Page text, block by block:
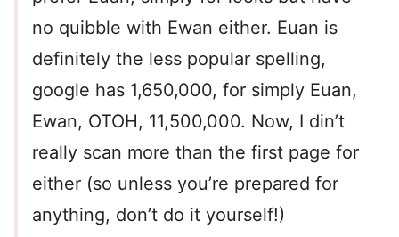
no quibble with Ewan either. Euan is
definitely the less popular spelling,
google has 1,650,000, for simply Euan,
Ewan, OTOH, 11,500,000. Now, I din’t
really scan more than the first page for
either (so unless you’re prepared for
anything, don’t do it yourself!)